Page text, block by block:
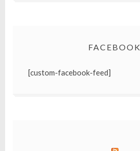
FACEBOOK
[custom-facebook-feed]